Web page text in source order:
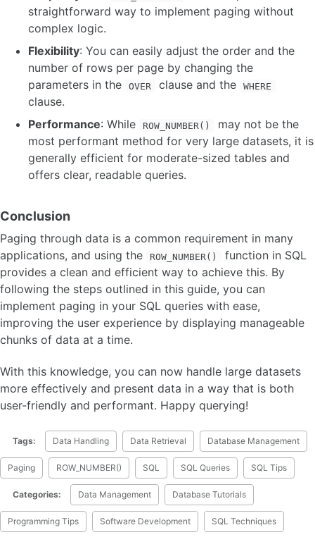
straightforward way to implement paging without
complex logic.
Flexibility: You can easily adjust the order and the
number of rows per page by changing the
parameters in the
OVER clause and the WHERE
clause.
Performance: While ROW_NUMBER()
may not be the
most performant method for very large datasets, it is
generally efficient for moderate-sized tables and
offers clear, readable queries.
Conclusion
Paging through data is a common requirement in many
applications, and using the
ROW_NUMBER()
function in SQL
provides a clean and efficient way to achieve this. By
following the steps outlined in this guide, you can
implement paging in your SQL queries with ease,
improving the user experience by displaying manageable
chunks of data at a time.
With this knowledge, you can now handle large datasets
more effectively and present data in a way that is both
user-friendly and performant. Happy querying!
Tags: Data Handling Data Retrieval Database Management
Paging ROW_NUMBER() SQL SQL Queries SQL Tips
Categories: Data Management Database Tutorials
Programming Tips Software Development SQL Techniques